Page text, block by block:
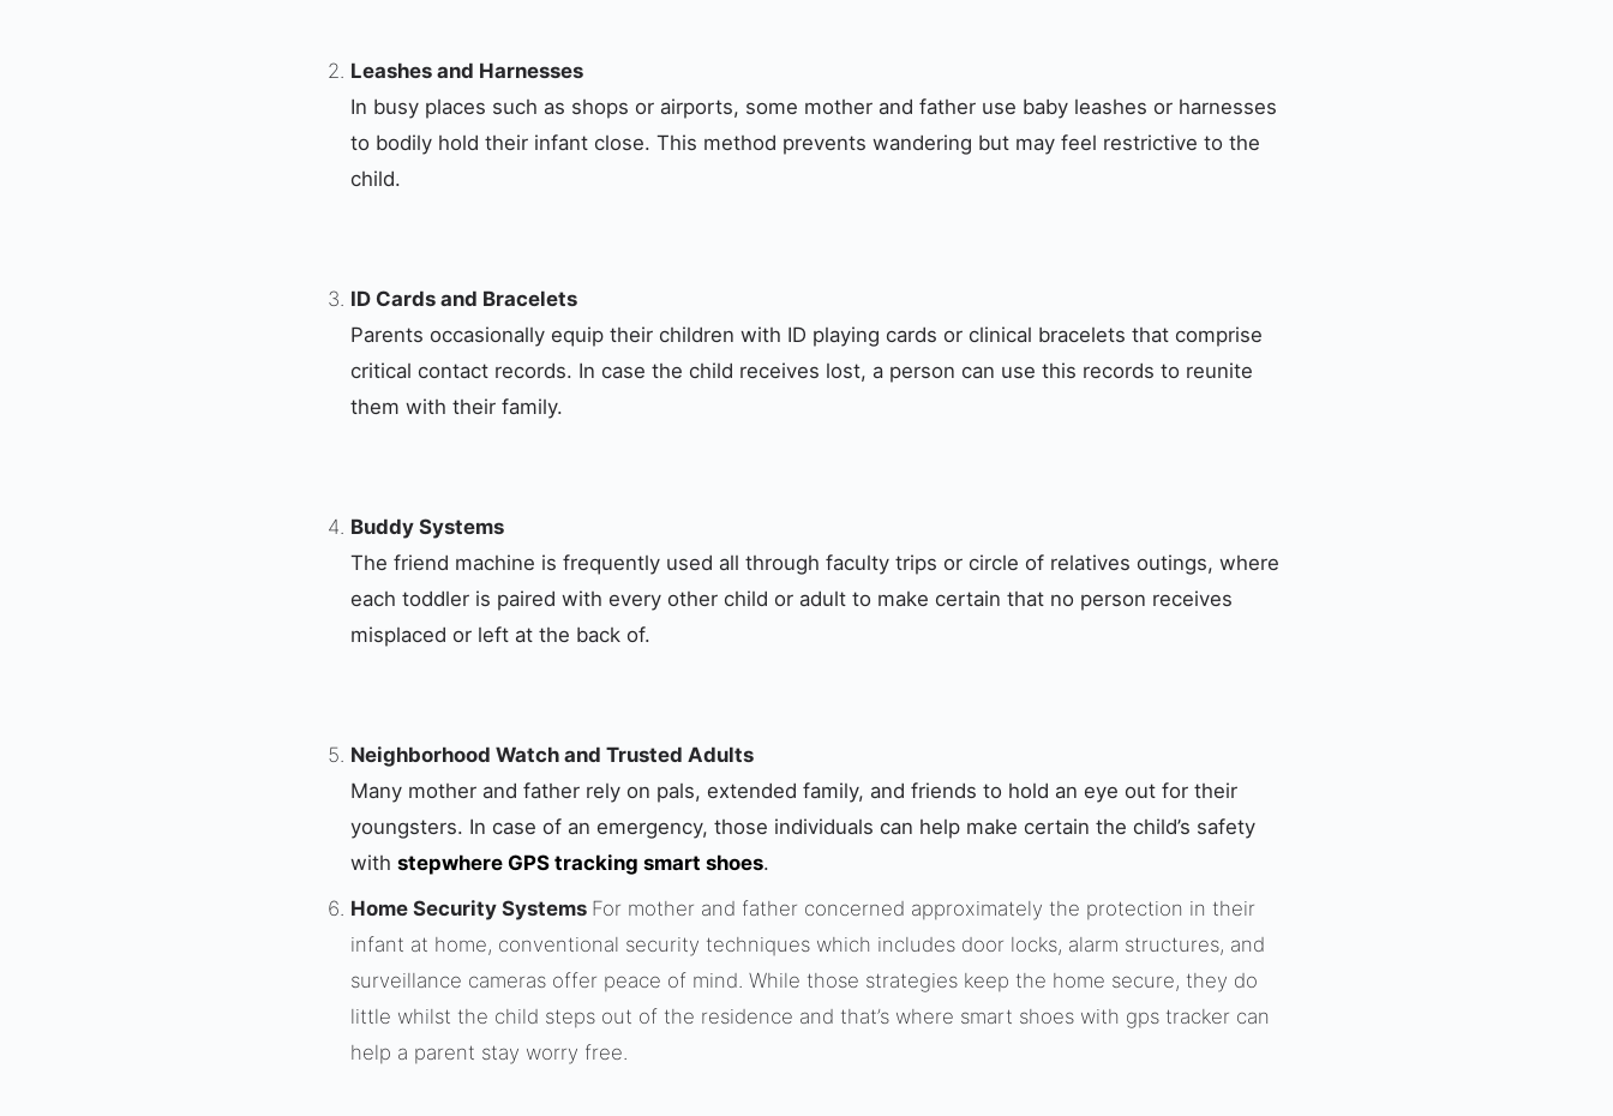
Leashes and Harnesses
In busy places such as shops or airports, some mother and father use baby leashes or harnesses
to bodily hold their infant close. This method prevents wandering but may feel restrictive to the
child.
ID Cards and Bracelets
Parents occasionally equip their children with ID playing cards or clinical bracelets that comprise
critical contact records. In case the child receives lost, a person can use this records to reunite
them with their family.
Buddy Systems
The friend machine is frequently used all through faculty trips or circle of relatives outings, where
each toddler is paired with every other child or adult to make certain that no person receives
misplaced or left at the back of.
Neighborhood Watch and Trusted Adults
Many mother and father rely on pals, extended family, and friends to hold an eye out for their
youngsters. In case of an emergency, those individuals can help make certain the child’s safety
with stepwhere GPS tracking smart shoes.
Home Security Systems For mother and father concerned approximately the protection in their
infant at home, conventional security techniques which includes door locks, alarm structures, and
surveillance cameras offer peace of mind. While those strategies keep the home secure, they do
little whilst the child steps out of the residence and that’s where smart shoes with gps tracker can
help a parent stay worry free.